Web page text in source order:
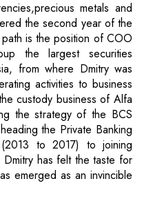
metals and
the second year of the
is the position of COO
the largest securities
from where Dmitry was
activities to business
custody business of Alfa
the strategy of the BCS
the Private Banking
to 2017) to joining
has felt the taste for
emerged as an invincible